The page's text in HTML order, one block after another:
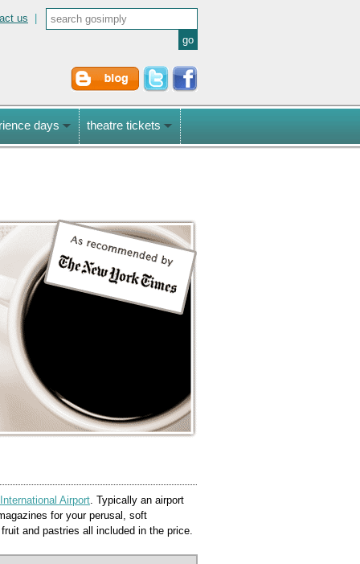
us
days theatre tickets
Airport. Typically an airport
for your perusal, soft
and pastries all included in the price.